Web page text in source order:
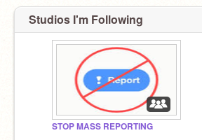
Studios I'm Following
STOP MASS REPORTING